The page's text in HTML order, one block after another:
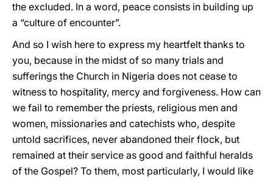
the excluded. In a word, peace consists in building up
a “culture of encounter”.
And so I wish here to express my heartfelt thanks to
you, because in the midst of so many trials and
sufferings the Church in Nigeria does not cease to
witness to hospitality, mercy and forgiveness. How can
we fail to remember the priests, religious men and
women, missionaries and catechists who, despite
untold sacrifices, never abandoned their flock, but
remained at their service as good and faithful heralds
of the Gospel? To them, most particularly, I would like